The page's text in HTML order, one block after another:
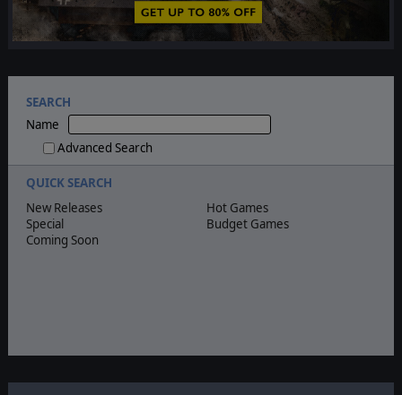
SEARCH
Name
Advanced Search
QUICK SEARCH
New Releases
Special
Coming Soon
Hot Games
Budget Games
Coming soon